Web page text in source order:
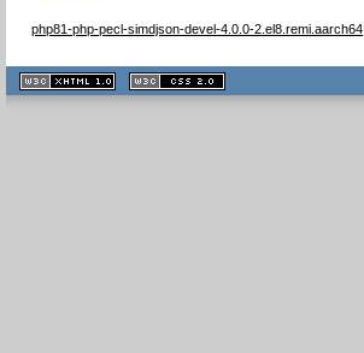
php81-php-pecl-simdjson-devel-4.0.0-2.el8.remi.aarch64
XHTML
1.1 valide
2.0 valide